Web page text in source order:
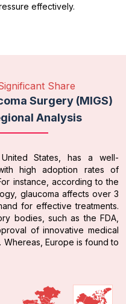
effectively.
Share
Surgery (MIGS)
Analysis
States, has a well-
high adoption rates of
instance, according to the
glaucoma affects over 3
for effective treatments.
bodies, such as the FDA,
of innovative medical
Europe is found to